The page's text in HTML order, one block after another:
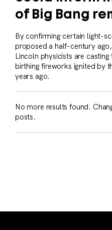
of Big Bang
By confirming certain light-
proposed a half-century
Lincoln physicists are
birthing fireworks ignited by
years ago.
No more results found.
posts.